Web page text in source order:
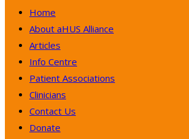
Home
About aHUS Alliance
Articles
Info Centre
Patient Associations
Clinicians
Contact Us
Donate